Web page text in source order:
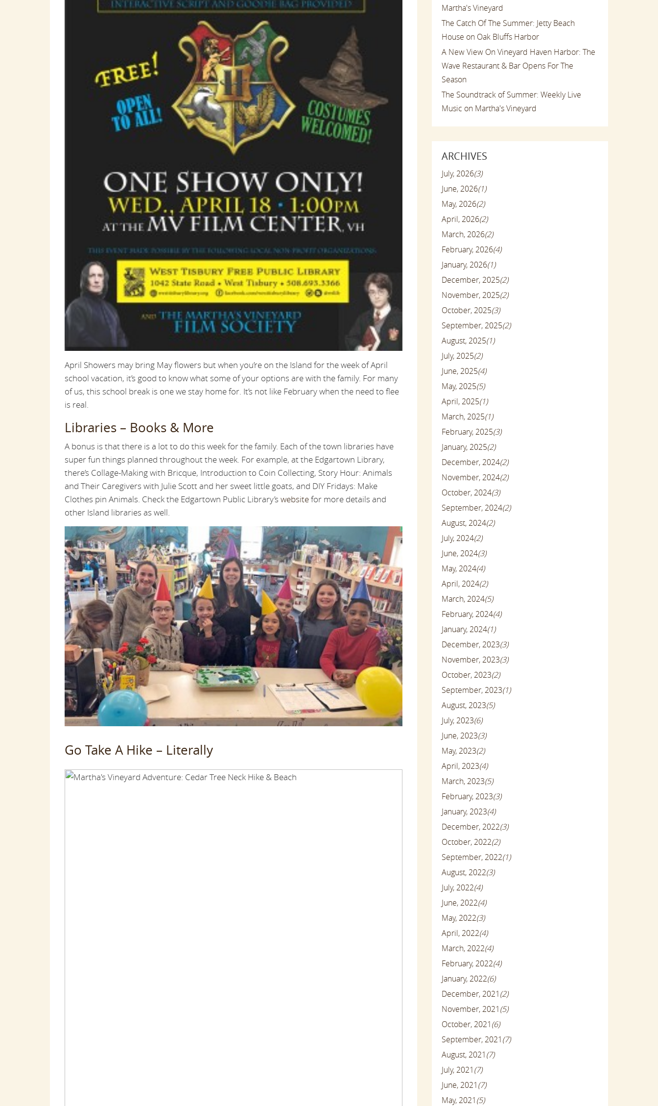
April Showers may bring May flowers but when you’re on the Island for the week of April
school vacation, it’s good to know what some of your options are with the family. For many
of us, this school break is one we stay home for. It’s not like February when the need to flee
is real.
Libraries – Books & More
A bonus is that there is a lot to do this week for the family. Each of the town libraries have
super fun things planned throughout the week. For example, at the Edgartown Library,
there’s Collage-Making with Bricque, Introduction to Coin Collecting, Story Hour: Animals
and Their Caregivers with Julie Scott and her sweet little goats, and DIY Fridays: Make
Clothes pin Animals. Check the Edgartown Public Library’s websitefor more details and
other Island libraries as well.
Go Take A Hike – Literally
Martha's Vineyard
The Catch Of The Summer: Jetty Beach
House on Oak Bluffs Harbor
A New View On Vineyard Haven Harbor: The
Wave Restaurant & Bar Opens For The
Season
The Soundtrack of Summer: Weekly Live
Music on Martha's Vineyard
ARCHIVES
July, 2026(3)
June, 2026(1)
May, 2026(2)
April, 2026(2)
March, 2026(2)
February, 2026(4)
January, 2026(1)
December, 2025(2)
November, 2025(2)
October, 2025(3)
September, 2025(2)
August, 2025(1)
July, 2025(2)
June, 2025(4)
May, 2025(5)
April, 2025(1)
March, 2025(1)
February, 2025(3)
January, 2025(2)
December, 2024(2)
November, 2024(2)
October, 2024(3)
September, 2024(2)
August, 2024(2)
July, 2024(2)
June, 2024(3)
May, 2024(4)
April, 2024(2)
March, 2024(5)
February, 2024(4)
January, 2024(1)
December, 2023(3)
November, 2023(3)
October, 2023(2)
September, 2023(1)
August, 2023(5)
July, 2023(6)
June, 2023(3)
May, 2023(2)
April, 2023(4)
March, 2023(5)
February, 2023(3)
January, 2023(4)
December, 2022(3)
October, 2022(2)
September, 2022(1)
August, 2022(3)
July, 2022(4)
June, 2022(4)
May, 2022(3)
April, 2022(4)
March, 2022(4)
February, 2022(4)
January, 2022(6)
December, 2021(2)
November, 2021(5)
October, 2021(6)
September, 2021(7)
August, 2021(7)
July, 2021(7)
June, 2021(7)
May, 2021(5)